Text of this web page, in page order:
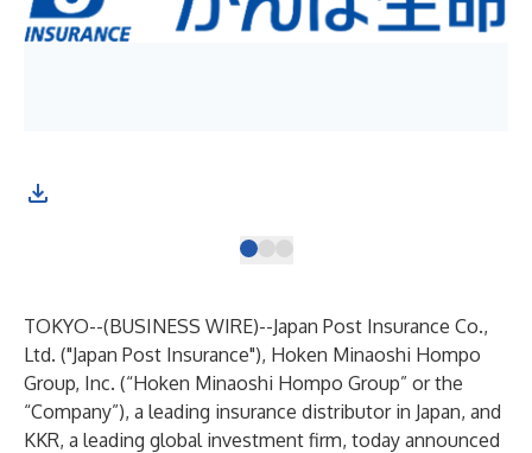
TOKYO--(BUSINESS WIRE)--Japan Post Insurance Co.,
Ltd. ("Japan Post Insurance"), Hoken Minaoshi Hompo
Group, Inc. (“Hoken Minaoshi Hompo Group” or the
“Company”), a leading insurance distributor in Japan, and
KKR, a leading global investment firm, today announced